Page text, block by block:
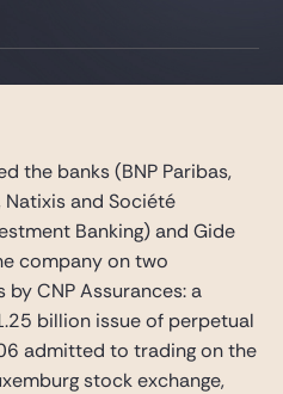
the banks (BNP Paribas,
Natixis and Société
Banking) and Gide
company on two
CNP Assurances: a
billion issue of perpetual
admitted to trading on the
stock exchange,